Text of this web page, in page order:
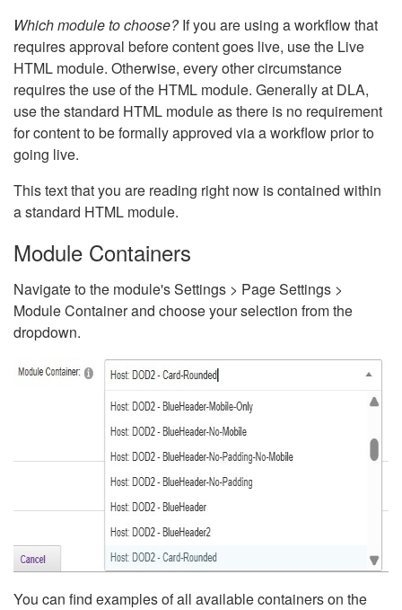
Which module to choose?If you are using a workflow that
requires approval before content goes live, use the Live
HTML module. Otherwise, every other circumstance
requires the use of the HTML module. Generally at DLA,
use the standard HTML module as there is no requirement
for content to be formally approved via a workflow prior to
going live.
This text that you are reading right now is contained within
a standard HTML module.
Module Containers
Navigate to the module's Settings > Page Settings >
Module Container and choose your selection from the
dropdown.
You can find examples of all available containers on the